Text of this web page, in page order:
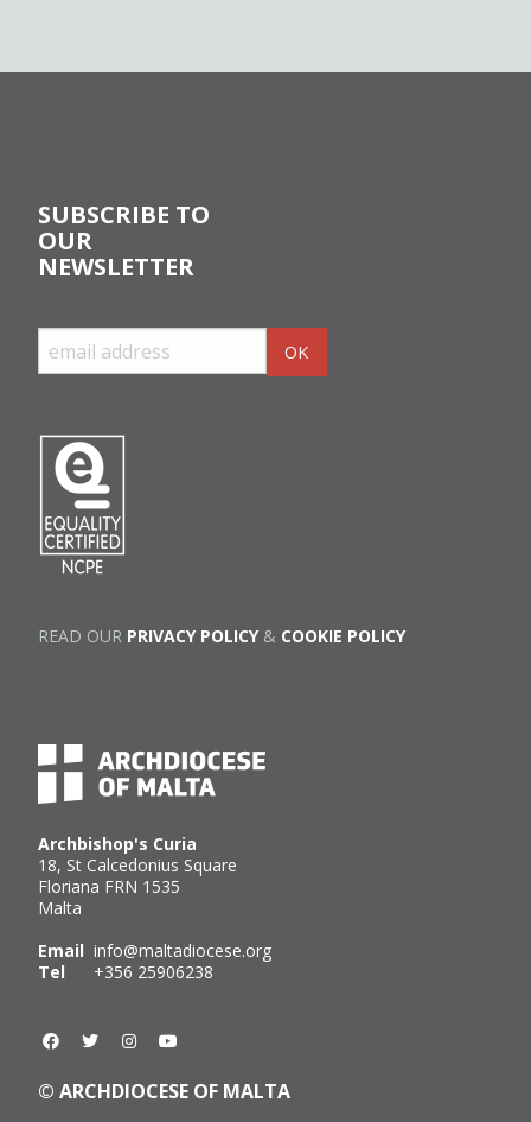
Archbishop's Curia
18, St Calcedonius Square
Floriana FRN 1535
Malta
Email info@maltadiocese.org
Tel +356 25906238
© ARCHDIOCESE OF MALTA
SUBSCRIBE TO
OUR
NEWSLETTER
READ OUR PRIVACY POLICY& COOKIE POLICY